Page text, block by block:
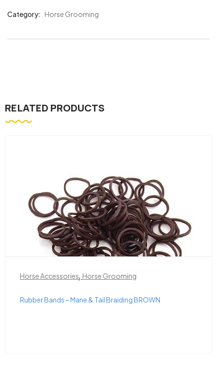
Category: Horse Grooming
RELATED PRODUCTS
Horse Accessories, Horse Grooming
Rubber Bands – Mane & Tail Braiding BROWN